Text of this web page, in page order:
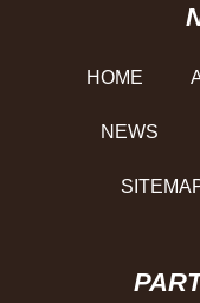
HOME
NEWS